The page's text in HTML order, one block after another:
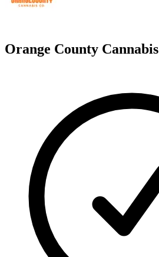
Orange County Cannabis